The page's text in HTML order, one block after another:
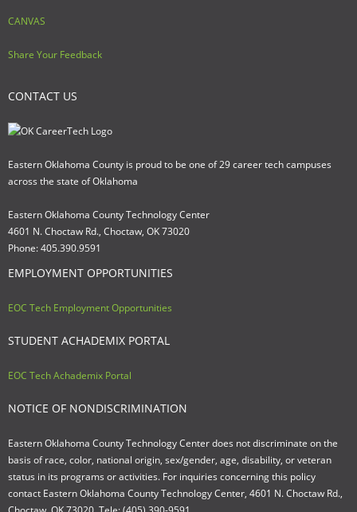
CANVAS
Share Your Feedback
CONTACT US
Eastern Oklahoma County is proud to be one of 29 career tech campuses
across the state of Oklahoma
Eastern Oklahoma County Technology Center
4601 N. Choctaw Rd., Choctaw, OK 73020
Phone: 405.390.9591
EMPLOYMENT OPPORTUNITIES
EOC Tech Employment Opportunities
STUDENT ACHADEMIX PORTAL
EOC Tech Achademix Portal
NOTICE OF NONDISCRIMINATION
Eastern Oklahoma County Technology Center does not discriminate on the
basis of race, color, national origin, sex/gender, age, disability, or veteran
status in its programs or activities. For inquiries concerning this policy
contact Eastern Oklahoma County Technology Center, 4601 N. Choctaw Rd.,